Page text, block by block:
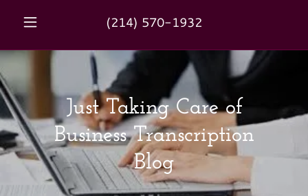
(214) 570-1932
Just Taking Care of
Business Transcription
Blog